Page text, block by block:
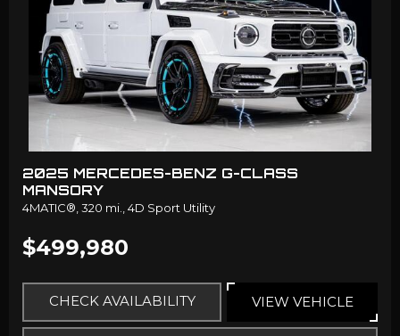
2025 MERCEDES-BENZ G-CLASS
MANSORY
4MATIC®, 320 mi., 4D Sport Utility
$499,980
CHECK AVAILABILITY VIEW VEHICLE